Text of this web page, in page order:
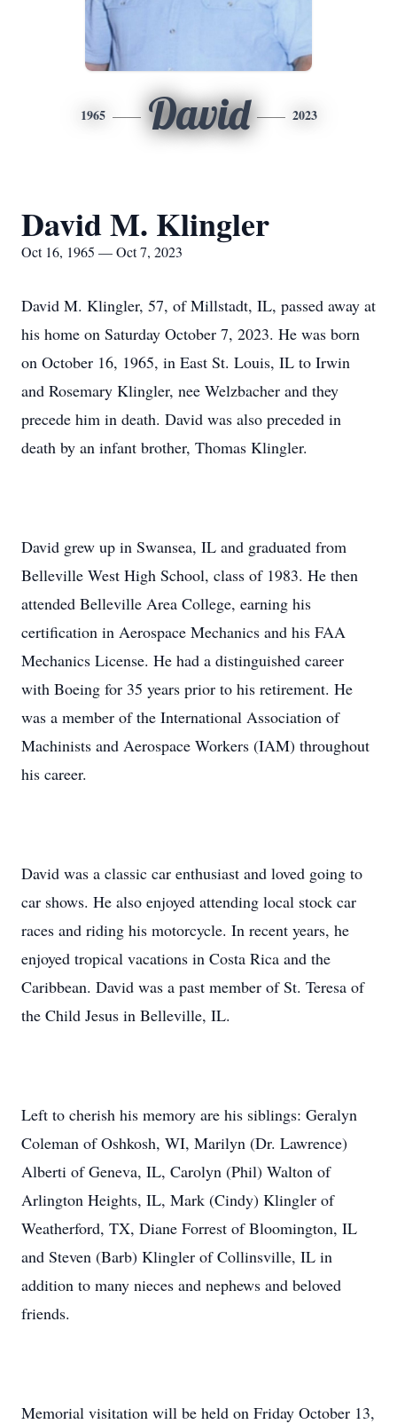
1965 David 2023
David M. Klingler
Oct 16, 1965 — Oct 7, 2023
David M. Klingler, 57, of Millstadt, IL, passed away at
his home on Saturday October 7, 2023. He was born
on October 16, 1965, in East St. Louis, IL to Irwin
and Rosemary Klingler, nee Welzbacher and they
precede him in death. David was also preceded in
death by an infant brother, Thomas Klingler.
David grew up in Swansea, IL and graduated from
Belleville West High School, class of 1983. He then
attended Belleville Area College, earning his
certification in Aerospace Mechanics and his FAA
Mechanics License. He had a distinguished career
with Boeing for 35 years prior to his retirement. He
was a member of the International Association of
Machinists and Aerospace Workers (IAM) throughout
his career.
David was a classic car enthusiast and loved going to
car shows. He also enjoyed attending local stock car
races and riding his motorcycle. In recent years, he
enjoyed tropical vacations in Costa Rica and the
Caribbean. David was a past member of St. Teresa of
the Child Jesus in Belleville, IL.
Left to cherish his memory are his siblings: Geralyn
Coleman of Oshkosh, WI, Marilyn (Dr. Lawrence)
Alberti of Geneva, IL, Carolyn (Phil) Walton of
Arlington Heights, IL, Mark (Cindy) Klingler of
Weatherford, TX, Diane Forrest of Bloomington, IL
and Steven (Barb) Klingler of Collinsville, IL in
addition to many nieces and nephews and beloved
friends.
Memorial visitation will be held on Friday October 13,